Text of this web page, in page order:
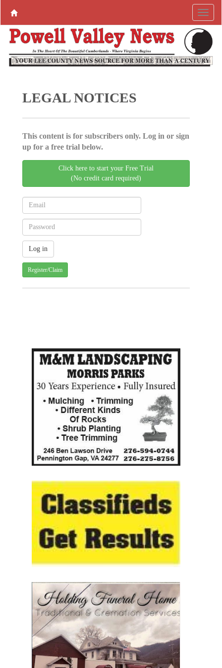
LEGAL NOTICES
This content is for subscribers only. Log in or sign
up for a free trial below.
Click here to start your Free Trial
(No credit card required)
Register/Claim